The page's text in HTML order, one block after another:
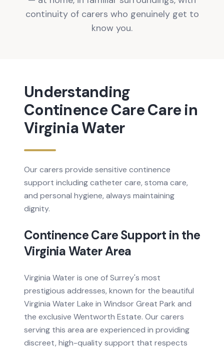
continuity of carers who genuinely get to
know you.
Understanding
Continence CareCare in
Virginia Water
Our carers provide sensitive continence
support including catheter care, stoma care,
and personal hygiene, always maintaining
dignity.
Continence CareSupport in the
Virginia WaterArea
Virginia Water is one of Surrey's most
prestigious addresses, known for the beautiful
Virginia Water Lake in Windsor Great Park and
the exclusive Wentworth Estate. Our carers
serving this area are experienced in providing
discreet, high-quality support that respects